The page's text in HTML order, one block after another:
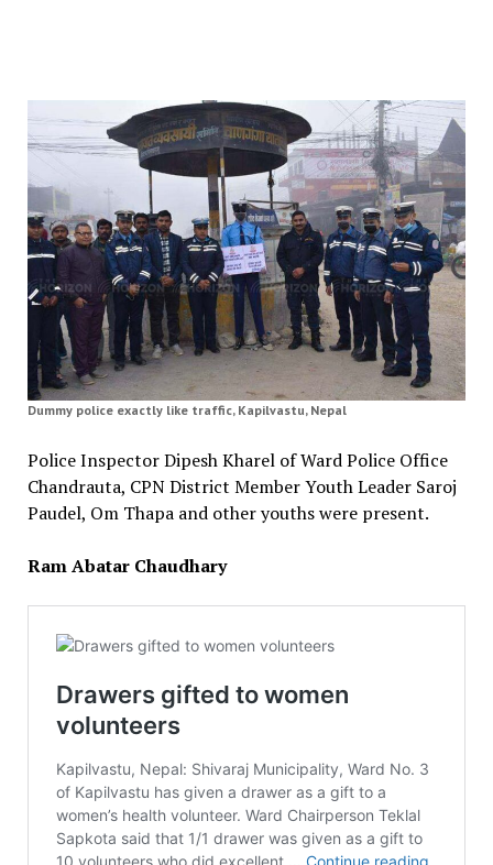
Dummy police exactly like traffic, Kapilvastu, Nepal
Police Inspector Dipesh Kharel of Ward Police Office
Chandrauta, CPN District Member Youth Leader Saroj
Paudel, Om Thapa and other youths were present.
Ram Abatar Chaudhary